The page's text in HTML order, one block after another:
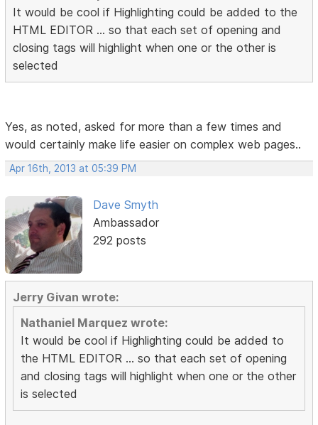
It would be cool if Highlighting could be added to the
HTML EDITOR ... so that each set of opening and
closing tags will highlight when one or the other is
selected
Yes, as noted, asked for more than a few times and
would certainly make life easier on complex web pages..
Apr 16th, 2013 at 05:39 PM
Dave Smyth
Ambassador
292 posts
Jerry Givan wrote:
Nathaniel Marquez wrote:
It would be cool if Highlighting could be added to
the HTML EDITOR ... so that each set of opening
and closing tags will highlight when one or the other
is selected